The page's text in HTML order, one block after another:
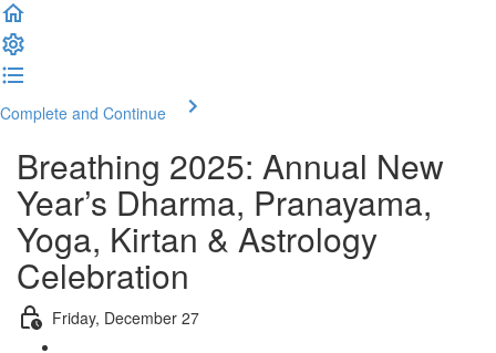
Complete and Continue
Breathing 2025: Annual New
Year’s Dharma, Pranayama,
Yoga, Kirtan & Astrology
Celebration
Friday, December 27